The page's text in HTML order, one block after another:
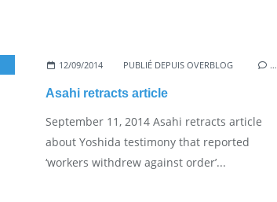
12/09/2014 PUBLIÉ DEPUIS OVERBLOG …
Asahi retracts article
September 11, 2014 Asahi retracts article
about Yoshida testimony that reported
‘workers withdrew against order’...